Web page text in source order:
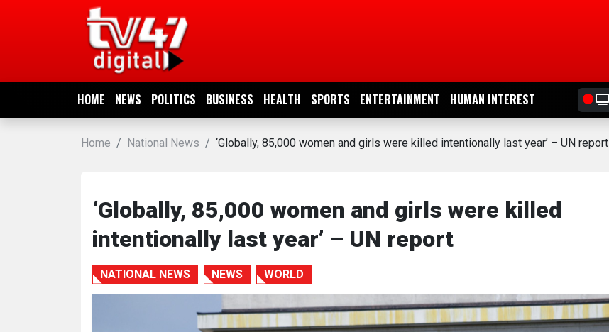
HOME NEWS POLITICS BUSINESS HEALTH SPORTS ENTERTAINMENT HUMAN INTEREST
NEWS
POLITICS
ENTERTAINMENT
Home National News ‘Globally, 85,000 women and girls were killed intentionally last year’ – UN report
‘Globally, 85,000 women and girls were killed
intentionally last year’ – UN report
NATIONAL NEWS NEWS WORLD